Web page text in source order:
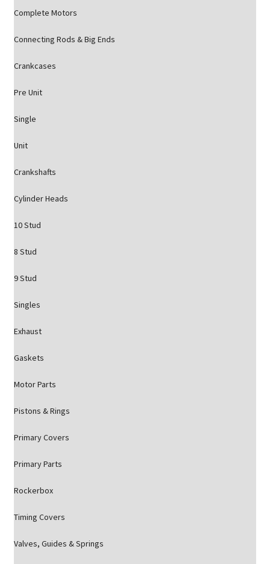
Complete Motors
Connecting Rods & Big Ends
Crankcases
Pre Unit
Single
Unit
Crankshafts
Cylinder Heads
10 Stud
8 Stud
9 Stud
Singles
Exhaust
Gaskets
Motor Parts
Pistons & Rings
Primary Covers
Primary Parts
Rockerbox
Timing Covers
Valves, Guides & Springs